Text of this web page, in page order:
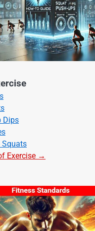
Dips
Squats
Exercise →